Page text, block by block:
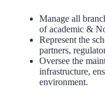
Manage all
of academic &
Represent the
partners,
Oversee the
infrastructure,
environment.